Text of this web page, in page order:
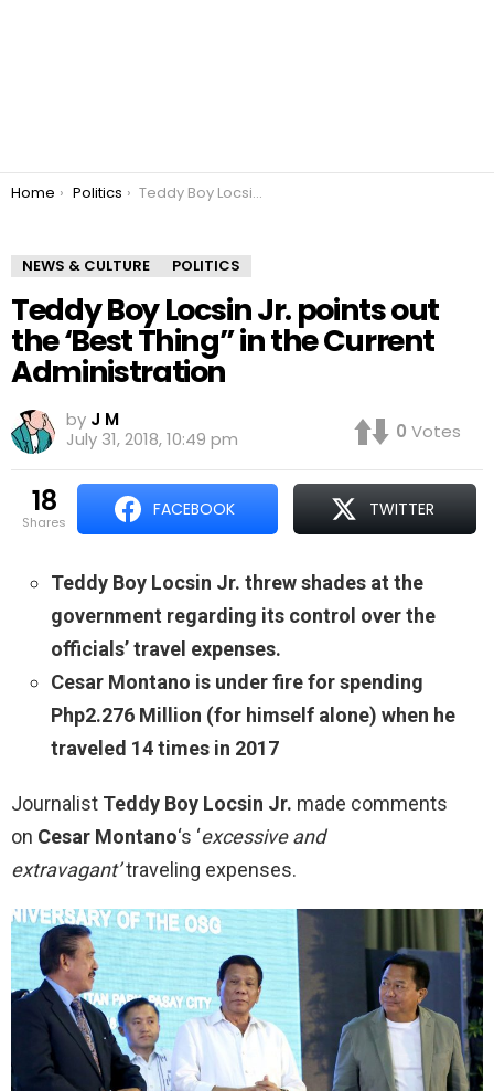
You are here:
Home Politics Teddy Boy Locsin Jr. points out the ‘Best Thing” in the Current Administration
NEWS & CULTURE POLITICS
Teddy Boy Locsin Jr. points out
the ‘Best Thing” in the Current
Administration
by J M
July 31, 2018, 10:49 pm
0 Votes
18
shares
FACEBOOK TWITTER
Teddy Boy Locsin Jr. threw shades at the
government regarding its control over the
officials’ travel expenses.
Cesar Montano is under fire for spending
Php2.276 Million (for himself alone) when he
traveled 14 times in 2017
Journalist Teddy Boy Locsin Jr. made comments
on Cesar Montano‘s ‘excessive and
extravagant’traveling expenses.